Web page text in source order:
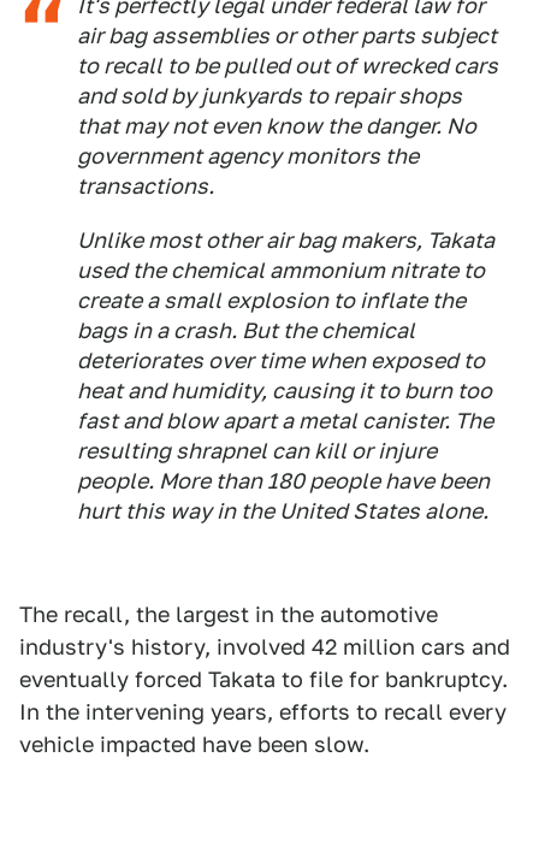
It's perfectly legal under federal law for
air bag assemblies or other parts subject
to recall to be pulled out of wrecked cars
and sold by junkyards to repair shops
that may not even know the danger. No
government agency monitors the
transactions.
Unlike most other air bag makers, Takata
used the chemical ammonium nitrate to
create a small explosion to inflate the
bags in a crash. But the chemical
deteriorates over time when exposed to
heat and humidity, causing it to burn too
fast and blow apart a metal canister. The
resulting shrapnel can kill or injure
people. More than 180 people have been
hurt this way in the United States alone.
The recall, the largest in the automotive
industry's history, involved 42 million cars and
eventually forced Takata to file for bankruptcy.
In the intervening years, efforts to recall every
vehicle impacted have been slow.